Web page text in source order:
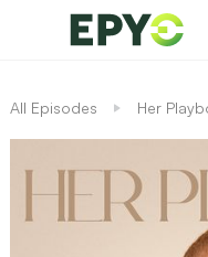
All Episodes Her